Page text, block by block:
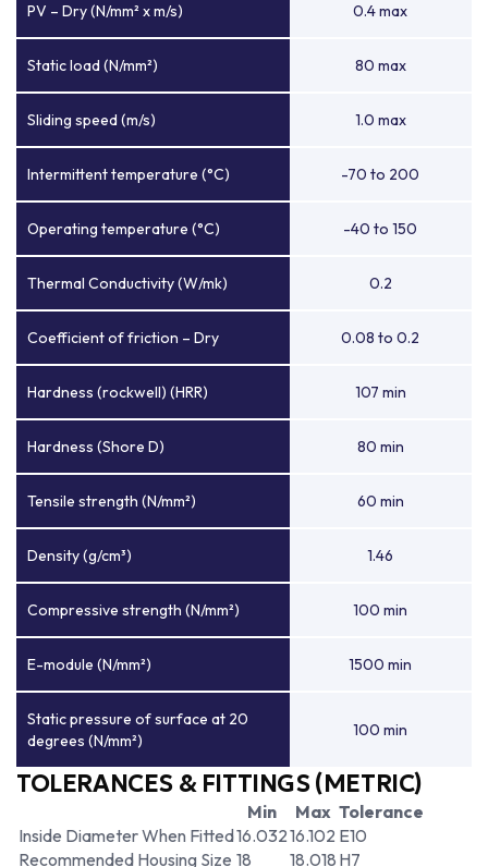
PV – Dry (N/mm² x m/s) 0.4 max
Static load (N/mm²) 80 max
Sliding speed (m/s) 1.0 max
Intermittent temperature (°C) -70 to 200
Operating temperature (°C) -40 to 150
Thermal Conductivity (W/mk) 0.2
Coefficient of friction – Dry 0.08 to 0.2
Hardness (rockwell) (HRR) 107 min
Hardness (Shore D) 80 min
Tensile strength (N/mm²) 60 min
Density (g/cm³) 1.46
Compressive strength (N/mm²) 100 min
E-module (N/mm²) 1500 min
Static pressure of surface at 20
degrees (N/mm²)
100 min
TOLERANCES & FITTINGS (METRIC)
Min Max Tolerance
Inside Diameter When Fitted16.03216.102 E10
Recommended Housing Size 18 18.018 H7